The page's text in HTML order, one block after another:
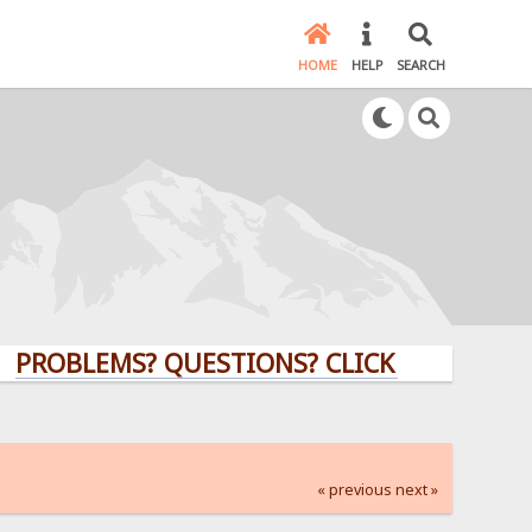
HOME HELP SEARCH
QUESTIONS? CLICK HERE!
« previous next »